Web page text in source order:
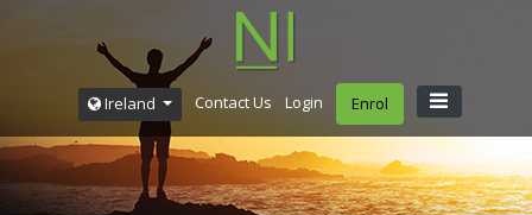
Ireland Contact Us Login Enrol